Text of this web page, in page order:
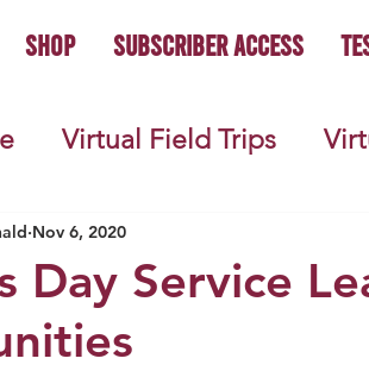
Shop Subscriber Access
Virtual Field Trips
History
Teacher Lifestyle
Day Service
Nov 6, 2020